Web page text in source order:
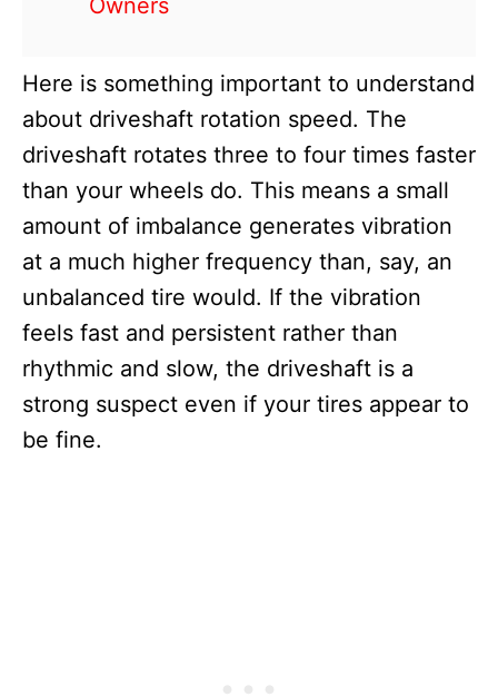
Here is something important to understand
about driveshaft rotation speed. The
driveshaft rotates three to four times faster
than your wheels do. This means a small
amount of imbalance generates vibration
at a much higher frequency than, say, an
unbalanced tire would. If the vibration
feels fast and persistent rather than
rhythmic and slow, the driveshaft is a
strong suspect even if your tires appear to
be fine.